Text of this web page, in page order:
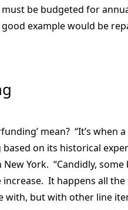
must be budgeted for
example would be
mean? “It’s
on its historical
York. “Candidly,
It happens all
with, but with other line